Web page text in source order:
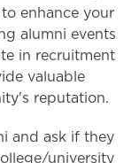
enhance your
alumni events
in recruitment
valuable
reputation.
and ask if they
university